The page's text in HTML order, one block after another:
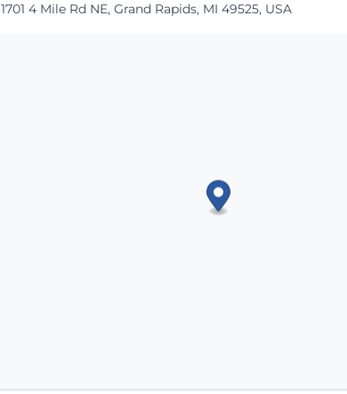
1701 4 Mile Rd NE, Grand Rapids, MI 49525, USA